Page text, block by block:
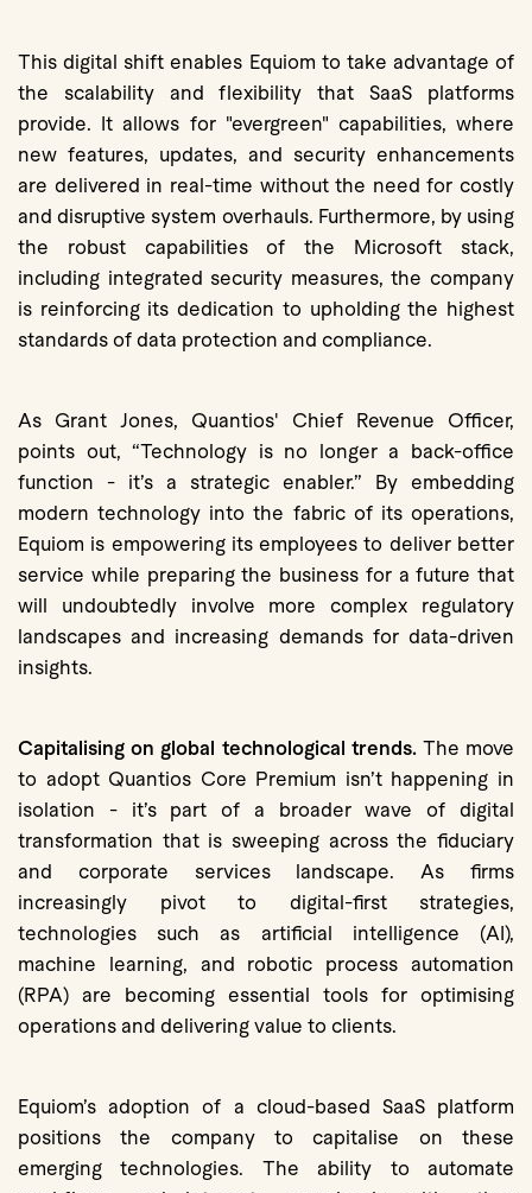
This digital shift enables Equiom to take advantage of
the scalability and flexibility that SaaS platforms
provide. It allows for "evergreen" capabilities, where
new features, updates, and security enhancements
are delivered in real-time without the need for costly
and disruptive system overhauls. Furthermore, by using
the robust capabilities of the Microsoft stack,
including integrated security measures, the company
is reinforcing its dedication to upholding the highest
standards of data protection and compliance.
As Grant Jones, Quantios' Chief Revenue Officer,
points out, “Technology is no longer a back-office
function - it’s a strategic enabler.” By embedding
modern technology into the fabric of its operations,
Equiom is empowering its employees to deliver better
service while preparing the business for a future that
will undoubtedly involve more complex regulatory
landscapes and increasing demands for data-driven
insights.
Capitalising on global technological trends. The move
to adopt Quantios Core Premium isn’t happening in
isolation - it’s part of a broader wave of digital
transformation that is sweeping across the fiduciary
and corporate services landscape. As firms
increasingly pivot to digital-first strategies,
technologies such as artificial intelligence (AI),
machine learning, and robotic process automation
(RPA) are becoming essential tools for optimising
operations and delivering value to clients.
Equiom’s adoption of a cloud-based SaaS platform
positions the company to capitalise on these
emerging technologies. The ability to automate